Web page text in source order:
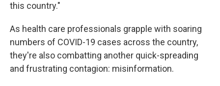
this country."
As health care professionals grapple with soaring
numbers of COVID-19 cases across the country,
they're also combatting another quick-spreading
and frustrating contagion: misinformation.